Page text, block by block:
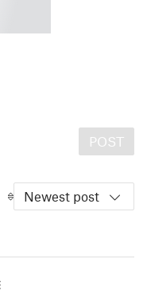
POST
Newest post